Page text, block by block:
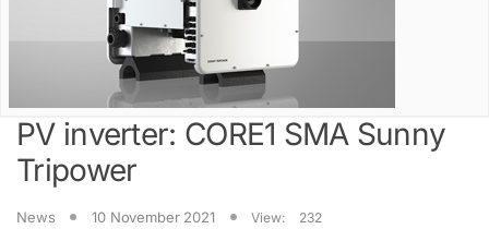
PV inverter: CORE1 SMA Sunny
Tripower
News 10 November 2021 View: 232